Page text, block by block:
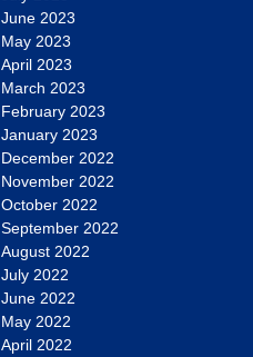
June 2023
May 2023
April 2023
March 2023
February 2023
January 2023
December 2022
November 2022
October 2022
September 2022
August 2022
July 2022
June 2022
May 2022
April 2022